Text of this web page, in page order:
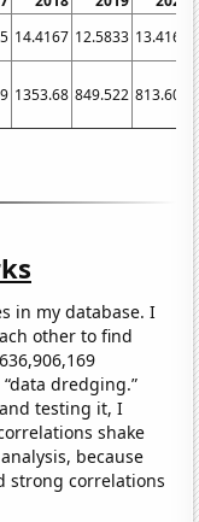
14.4167 12.5833 13.4167
1353.68 849.522 813.605
in my database. I
other to find
dredging.”
testing it, I
shake
because
strong correlations